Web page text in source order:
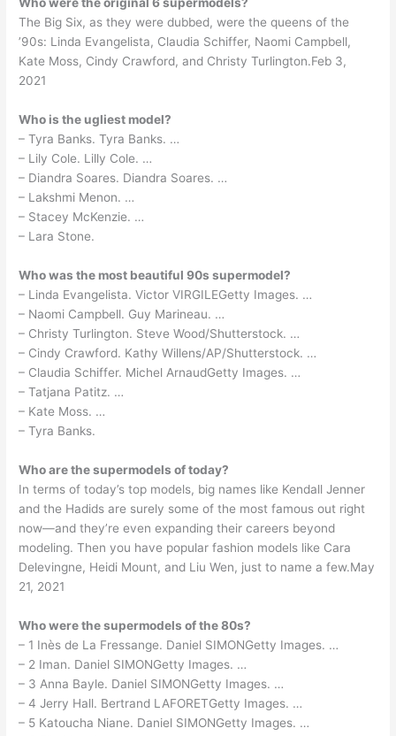
Who were the original 6 supermodels?
The Big Six, as they were dubbed, were the queens of the
’90s: Linda Evangelista, Claudia Schiffer, Naomi Campbell,
Kate Moss, Cindy Crawford, and Christy Turlington.Feb 3,
2021
Who is the ugliest model?
– Tyra Banks. Tyra Banks. …
– Lily Cole. Lilly Cole. …
– Diandra Soares. Diandra Soares. …
– Lakshmi Menon. …
– Stacey McKenzie. …
– Lara Stone.
Who was the most beautiful 90s supermodel?
– Linda Evangelista. Victor VIRGILEGetty Images. …
– Naomi Campbell. Guy Marineau. …
– Christy Turlington. Steve Wood/Shutterstock. …
– Cindy Crawford. Kathy Willens/AP/Shutterstock. …
– Claudia Schiffer. Michel ArnaudGetty Images. …
– Tatjana Patitz. …
– Kate Moss. …
– Tyra Banks.
Who are the supermodels of today?
In terms of today’s top models, big names like Kendall Jenner
and the Hadids are surely some of the most famous out right
now—and they’re even expanding their careers beyond
modeling. Then you have popular fashion models like Cara
Delevingne, Heidi Mount, and Liu Wen, just to name a few.May
21, 2021
Who were the supermodels of the 80s?
– 1 Inès de La Fressange. Daniel SIMONGetty Images. …
– 2 Iman. Daniel SIMONGetty Images. …
– 3 Anna Bayle. Daniel SIMONGetty Images. …
– 4 Jerry Hall. Bertrand LAFORETGetty Images. …
– 5 Katoucha Niane. Daniel SIMONGetty Images. …